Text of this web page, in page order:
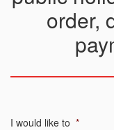
order,
I would like to *